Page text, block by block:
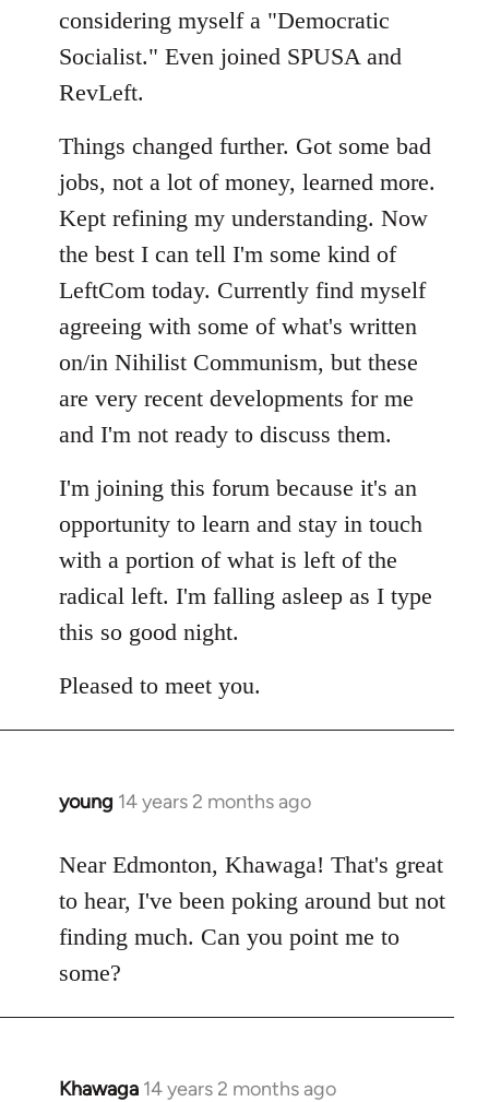
considering myself a "Democratic
Socialist." Even joined SPUSA and
RevLeft.
Things changed further. Got some bad
jobs, not a lot of money, learned more.
Kept refining my understanding. Now
the best I can tell I'm some kind of
LeftCom today. Currently find myself
agreeing with some of what's written
on/in Nihilist Communism, but these
are very recent developments for me
and I'm not ready to discuss them.
I'm joining this forum because it's an
opportunity to learn and stay in touch
with a portion of what is left of the
radical left. I'm falling asleep as I type
this so good night.
Pleased to meet you.
young 14 years 2 months ago
In
to
Welcome
libcom.org
Near Edmonton, Khawaga! That's great
to hear, I've been poking around but not
finding much. Can you point me to
some?
Khawaga 14 years 2 months ago
In